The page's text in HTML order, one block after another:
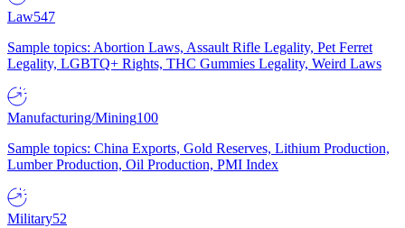
Law547
Sample topics: Abortion Laws, Assault Rifle Legality, Pet Ferret
Legality, LGBTQ+ Rights, THC Gummies Legality, Weird Laws
Manufacturing/Mining100
Sample topics: China Exports, Gold Reserves, Lithium Production,
Lumber Production, Oil Production, PMI Index
Military52